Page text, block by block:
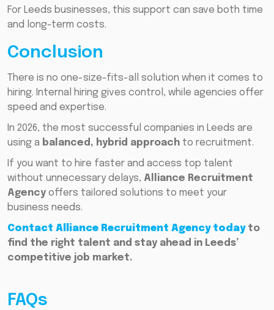
For Leeds businesses, this support can save both time
and long-term costs.
Conclusion
There is no one-size-fits-all solution when it comes to
hiring. Internal hiring gives control, while agencies offer
speed and expertise.
In 2026, the most successful companies in Leeds are
using a balanced, hybrid approach to recruitment.
If you want to hire faster and access top talent
without unnecessary delays, Alliance Recruitment
Agency offers tailored solutions to meet your
business needs.
Contact Alliance Recruitment Agency today to
find the right talent and stay ahead in Leeds’
competitive job market.
FAQs